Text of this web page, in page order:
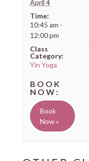
April 4
Time:
10:45 am -
12:00 pm
Class
Category:
Yin Yoga
Book
Now »